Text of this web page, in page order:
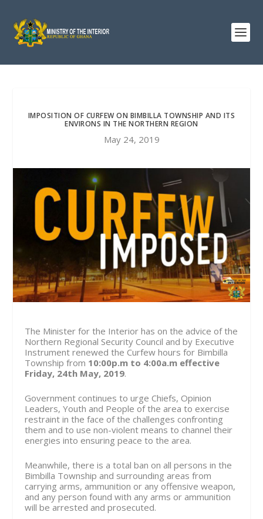
IMPOSITION OF CURFEW ON BIMBILLA TOWNSHIP AND ITS
ENVIRONS IN THE NORTHERN REGION
May 24, 2019
The Minister for the Interior has on the advice of the
Northern Regional Security Council and by Executive
Instrument renewed the Curfew hours for Bimbilla
Township from 10:00p.m to 4:00a.m effective
Friday, 24th May, 2019.
Government continues to urge Chiefs, Opinion
Leaders, Youth and People of the area to exercise
restraint in the face of the challenges confronting
them and to use non-violent means to channel their
energies into ensuring peace to the area.
Meanwhile, there is a total ban on all persons in the
Bimbilla Township and surrounding areas from
carrying arms, ammunition or any offensive weapon,
and any person found with any arms or ammunition
will be arrested and prosecuted.